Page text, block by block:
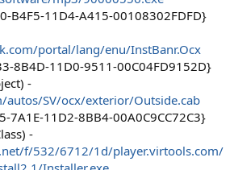
B4F5-11D4-A415-00108302FDFD}
portal/lang/enu/InstBanr.Ocx
8B4D-11D0-9511-00C04FD9152D}
-
SV/ocx/exterior/Outside.cab
7A1E-11D2-8BB4-00A0C9CC72C3}
-
f/532/6712/1d/player.virtools.com/